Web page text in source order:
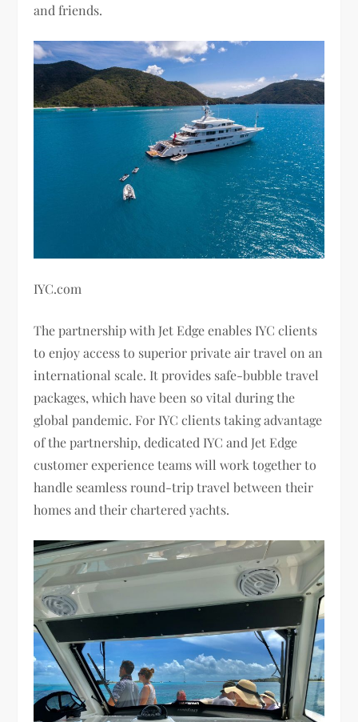
and friends.
IYC.com
The partnership with Jet Edge enables IYC clients
to enjoy access to superior private air travel on an
international scale. It provides safe-bubble travel
packages, which have been so vital during the
global pandemic. For IYC clients taking advantage
of the partnership, dedicated IYC and Jet Edge
customer experience teams will work together to
handle seamless round-trip travel between their
homes and their chartered yachts.